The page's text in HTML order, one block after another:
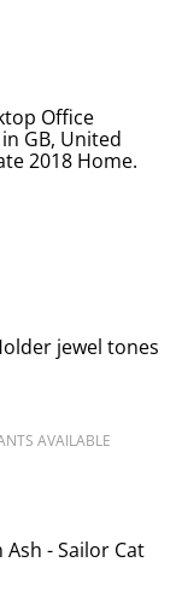
Office
GB, United
2018 Home.
jewel tones
AVAILABLE
Ash - Sailor Cat